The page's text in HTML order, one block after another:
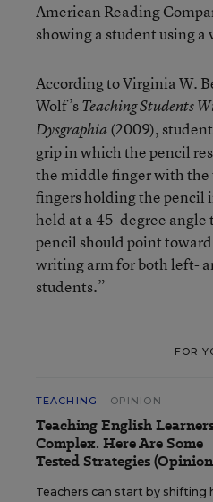
American Reading
showing a student using a
According to Virginia W.
Wolf’sTeaching Students
Dysgraphia(2009),
grip in which the pencil
the middle finger with
fingers holding the pencil
held at a 45-degree angle
pencil should point
writing arm for both left-
students.”
FOR
TEACHING OPINION
Teaching English
Complex. Here Are Some
Tested Strategies
Teachers can start by shifting